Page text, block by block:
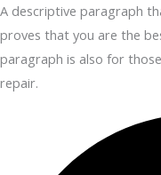
A descriptive paragraph
proves that you are the
paragraph is also for
repair.